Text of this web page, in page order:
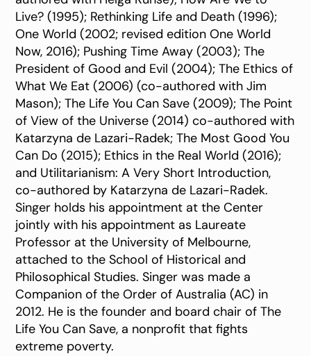
Live? (1995); Rethinking Life and Death (1996);
One World (2002; revised edition One World
Now, 2016); Pushing Time Away (2003); The
President of Good and Evil (2004); The Ethics of
What We Eat (2006) (co-authored with Jim
Mason); The Life You Can Save (2009); The Point
of View of the Universe (2014) co-authored with
Katarzyna de Lazari-Radek; The Most Good You
Can Do (2015); Ethics in the Real World (2016);
and Utilitarianism: A Very Short Introduction,
co-authored by Katarzyna de Lazari-Radek.
Singer holds his appointment at the Center
jointly with his appointment as Laureate
Professor at the University of Melbourne,
attached to the School of Historical and
Philosophical Studies. Singer was made a
Companion of the Order of Australia (AC) in
2012. He is the founder and board chair of The
Life You Can Save, a nonprofit that fights
extreme poverty.